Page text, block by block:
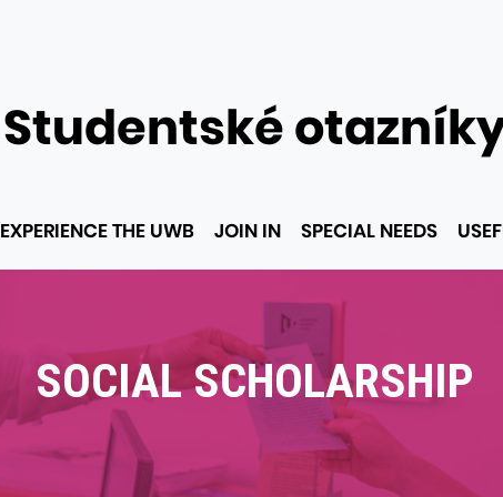
Studentské
EXPERIENCE THE UWB JOIN IN SPECIAL NEEDS
SOCIAL SCHOLARSHIP